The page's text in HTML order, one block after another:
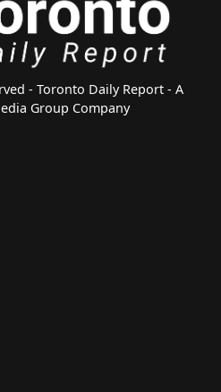
- Toronto Daily Report - A
Group Company